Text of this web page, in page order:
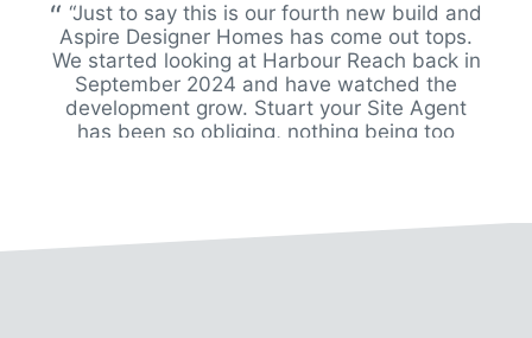
“Just to say this is our fourth new build and
Aspire Designer Homes has come out tops.
We started looking at Harbour Reach back in
September 2024 and have watched the
development grow. Stuart your Site Agent
has been so obliging, nothing being too
hamlet of houses which have been built to
an exceptional standard and so tastefully set